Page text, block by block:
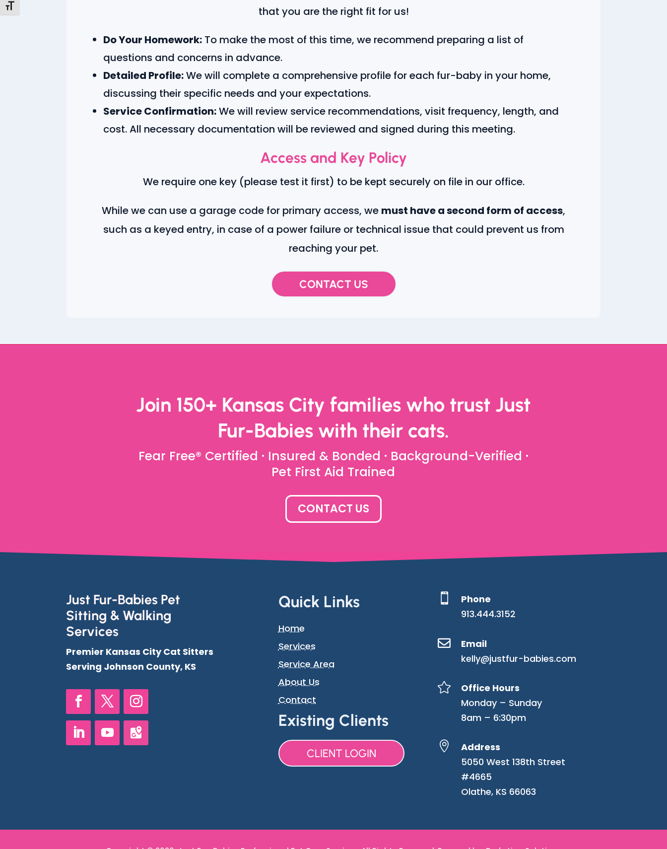
Toggle Font size
that you are the right fit for us!
Do Your Homework: To make the most of this time, we recommend preparing a list of
questions and concerns in advance.
Detailed Profile:We will complete a comprehensive profile for each fur-baby in your home,
discussing their specific needs and your expectations.
Service Confirmation:We will review service recommendations, visit frequency, length, and
cost. All necessary documentation will be reviewed and signed during this meeting.
Access and Key Policy
We require one key (please test it first) to be kept securely on file in our office.
While we can use a garage code for primary access, we must have a second form of access,
such as a keyed entry, in case of a power failure or technical issue that could prevent us from
reaching your pet.
CONTACT US
Join 150+ Kansas City families who trust Just
Fur-Babies with their cats.
Fear Free® Certified · Insured & Bonded · Background-Verified ·
Pet First Aid Trained
CONTACT US
Just Fur-Babies Pet
Sitting & Walking
Services
Premier Kansas City Cat Sitters
Serving Johnson County, KS
Quick Links
Home
Services
Service Area
About Us
Contact
Existing Clients
CLIENT LOGIN

Phone
913.444.3152

Email
kelly@justfur-babies.com

Office Hours
Monday – Sunday
8am – 6:30pm

Address
5050 West 138th Street
#4665
Olathe, KS 66063